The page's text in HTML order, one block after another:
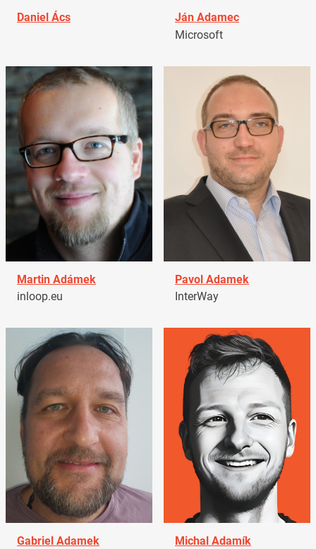
Daniel Ács
Ján Adamec
Microsoft
Martin Adámek
inloop.eu
Pavol Adamek
InterWay
Gabriel Adamek
Michal Adamík